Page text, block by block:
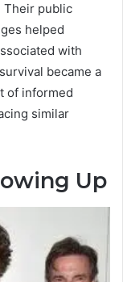
Their public
helped
with
survival became a
of informed
similar
Up